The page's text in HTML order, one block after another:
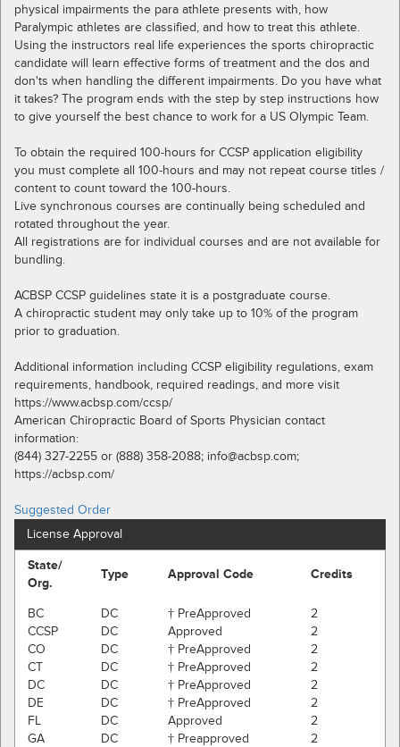
physical impairments the para athlete presents with, how
Paralympic athletes are classified, and how to treat this athlete.
Using the instructors real life experiences the sports chiropractic
candidate will learn effective forms of treatment and the dos and
don'ts when handling the different impairments. Do you have what
it takes? The program ends with the step by step instructions how
to give yourself the best chance to work for a US Olympic Team.
To obtain the required 100-hours for CCSP application eligibility
you must complete all 100-hours and may not repeat course titles /
content to count toward the 100-hours.
Live synchronous courses are continually being scheduled and
rotated throughout the year.
All registrations are for individual courses and are not available for
bundling.
ACBSP CCSP guidelines state it is a postgraduate course.
A chiropractic student may only take up to 10% of the program
prior to graduation.
Additional information including CCSP eligibility regulations, exam
requirements, handbook, required readings, and more visit
https://www.acbsp.com/ccsp/
American Chiropractic Board of Sports Physician contact
information:
(844) 327-2255 or (888) 358-2088; info@acbsp.com;
https://acbsp.com/
Suggested Order
License Approval
State/
Org.
Type Approval Code Credits
BC DC † PreApproved
2
CCSP
DC Approved
2
CO
DC † PreApproved
2
CT
DC † PreApproved
2
DC
DC † PreApproved
2
DE
DC † PreApproved
2
FL
DC Approved
2
GA
DC † Preapproved
2